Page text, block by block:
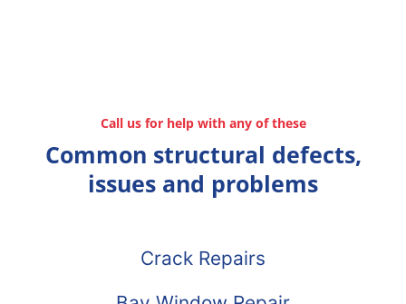
Call us for help with any of these
Common structural defects,
issues and problems
Crack Repairs